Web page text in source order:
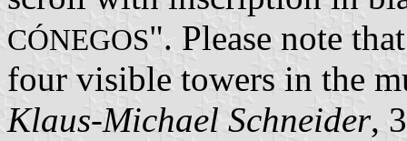
CÓNEGOS". Please note
four visible towers in the
Klaus-Michael Schneider,